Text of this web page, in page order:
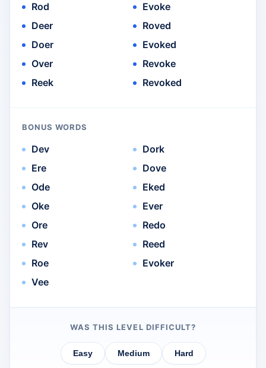
Rod
Deer
Doer
Over
Reek
Evoke
Roved
Evoked
Revoke
Revoked
BONUS WORDS
Dev
Ere
Ode
Oke
Ore
Rev
Roe
Vee
Dork
Dove
Eked
Ever
Redo
Reed
Evoker
WAS THIS LEVEL DIFFICULT?
Easy Medium Hard